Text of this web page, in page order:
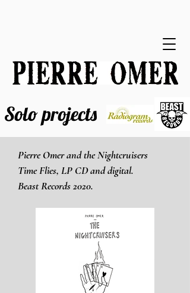
Solo projects
Pierre Omer and the Nightcruisers
Time Flies, LP CD and digital.
Beast Records 2020.